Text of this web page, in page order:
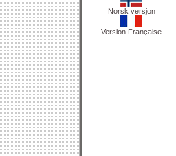
Norsk versjon
Version Française